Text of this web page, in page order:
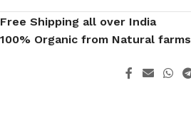
Free Shipping all over India
100% Organic from Natural farms